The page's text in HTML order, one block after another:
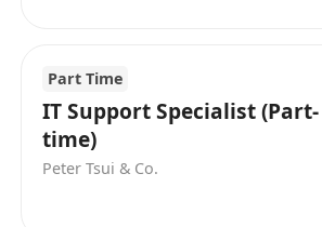
stakeholders.
Key Responsibilities
Design and develop end-to-end
mobile applications (iOS &
Android), backend services,
Part Time
IT Support Specialist (Part-
time)
Peter Tsui & Co.